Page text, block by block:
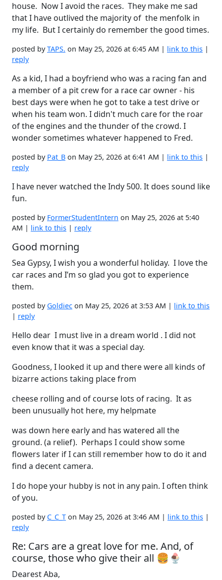
house. Now I avoid the races. They make me sad
that I have outlived the majority of the menfolk in
my life. But I certainly do remember the good times.
posted byTAPS. on May 25, 2026 at 6:45 AM | link to this |
reply
As a kid, I had a boyfriend who was a racing fan and
a member of a pit crew for a race car owner - his
best days were when he got to take a test drive or
when his team won. I didn't much care for the roar
of the engines and the thunder of the crowd. I
wonder sometimes whatever happened to Fred.
posted by Pat_B on May 25, 2026 at 6:41 AM | link to this |
reply
I have never watched the Indy 500. It does sound like
fun.
posted by FormerStudentIntern on May 25, 2026 at 5:40
AM | link to this | reply
Good morning
Sea Gypsy, I wish you a wonderful holiday. I love the
car races and I’m so glad you got to experience
them.
posted by Goldiec on May 25, 2026 at 3:53 AM | link to this
| reply
Hello dear I must live in a dream world . I did not
even know that it was a special day.
Goodness, I looked it up and there were all kinds of
bizarre actions taking place from
cheese rolling and of course lots of racing. It as
been unusually hot here, my helpmate
was down here early and has watered all the
ground. (a relief). Perhaps I could show some
flowers later if I can still remember how to do it and
find a decent camera.
I do hope your hubby is not in any pain. I often think
of you.
posted by C_C_T on May 25, 2026 at 3:46 AM | link to this |
reply
Re: Cars are a great love for me. And, of
course, those who give their all 🍔🍨
Dearest Aba,